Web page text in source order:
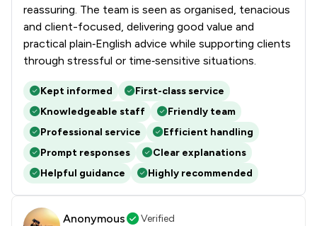
reassuring. The team is seen as organised, tenacious
and client-focused, delivering good value and
practical plain‑English advice while supporting clients
through stressful or time‑sensitive situations.
Kept informed
First-class service
Knowledgeable staff
Friendly team
Professional service
Efficient handling
Prompt responses
Clear explanations
Helpful guidance
Highly recommended
Anonymous
Verified